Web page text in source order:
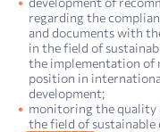
regarding the
and documents with
in the field of
the implementation of
position in
development;
monitoring the quality
the field of sustainable